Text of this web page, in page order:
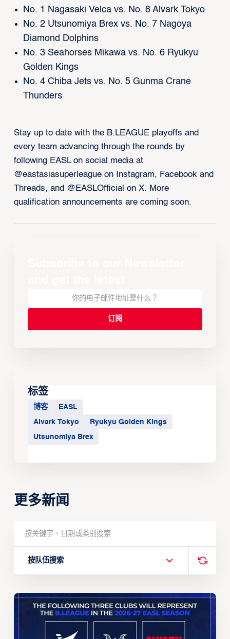
No. 1 Nagasaki Velca vs. No. 8 Alvark Tokyo
No. 2 Utsunomiya Brex vs. No. 7 Nagoya
Diamond Dolphins
No. 3 Seahorses Mikawa vs. No. 6 Ryukyu
Golden Kings
No. 4 Chiba Jets vs. No. 5 Gunma Crane
Thunders
Stay up to date with the B.LEAGUE playoffs and
every team advancing through the rounds by
following EASL on social media at
@eastasiasuperleague on Instagram, Facebook and
Threads, and @EASLOfficial on X. More
qualification announcements are coming soon.
标签
博客 EASL
Alvark Tokyo Ryukyu Golden Kings
Utsunomiya Brex
更多新闻
按队伍搜索